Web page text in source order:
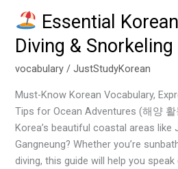
Essential
Diving &
vocabulary /JustStudyKorean
Must-Know Korean Vocabulary,
Tips for Ocean Adventures (해양
Korea’s beautiful coastal areas like
Gangneung? Whether you’re
diving, this guide will help you
Korean
for
Diving
&
Snorkeling
Activities